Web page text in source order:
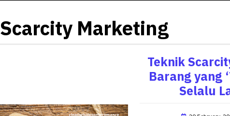
Scarcity Marketing
Teknik
Barang yang
Selalu